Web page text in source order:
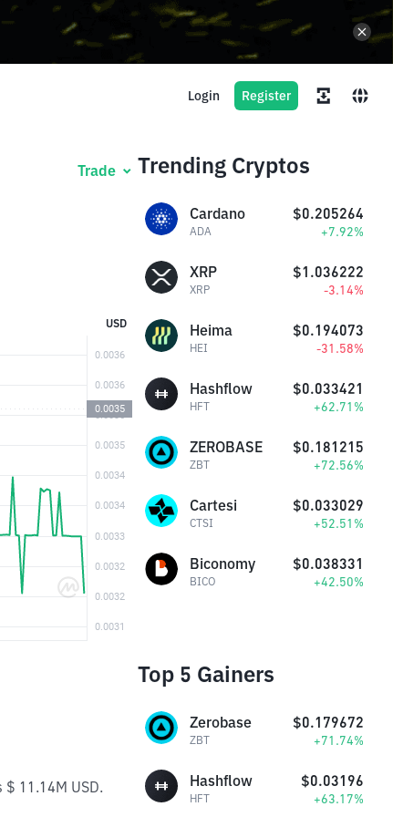
Login Register
Trade
USD
11.14M USD.
Trending Cryptos
Cardano
ADA
$0.205264
+7.92%
XRP
XRP
$1.036222
-3.14%
Heima
HEI
$0.194073
-31.58%
Hashflow
HFT
$0.033421
+62.71%
ZEROBASE
ZBT
$0.181215
+72.56%
Cartesi
CTSI
$0.033029
+52.51%
Biconomy
BICO
$0.038331
+42.50%
Top 5 Gainers
Zerobase
ZBT
$0.179672
+71.74%
Hashflow
HFT
$0.03196
+63.17%